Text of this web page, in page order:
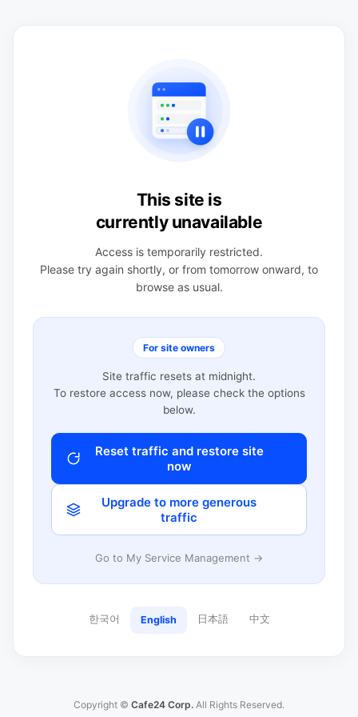
This site is
currently unavailable
Access is temporarily restricted.
Please try again shortly, or from tomorrow onward, to
browse as usual.
For site owners
Site traffic resets at midnight.
To restore access now, please check the options
below.
Reset traffic and restore site
now
Upgrade to more generous
traffic
Go to My Service Management →
한국어 English 日本語 中文
Copyright © Cafe24 Corp. All Rights Reserved.